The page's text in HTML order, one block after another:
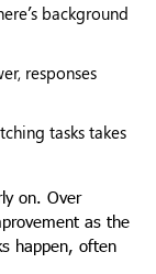
background
responses
tasks takes
on. Over
as the
happen, often